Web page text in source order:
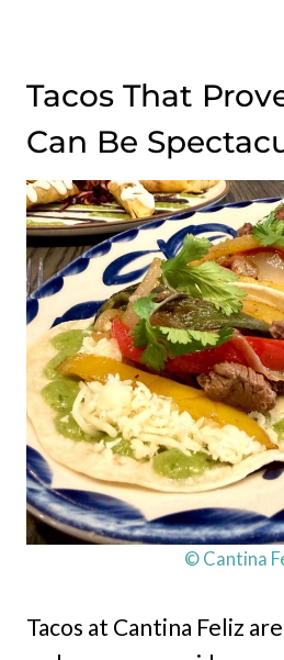
Tacos That
Can Be
© Cantina
Tacos at Cantina Feliz